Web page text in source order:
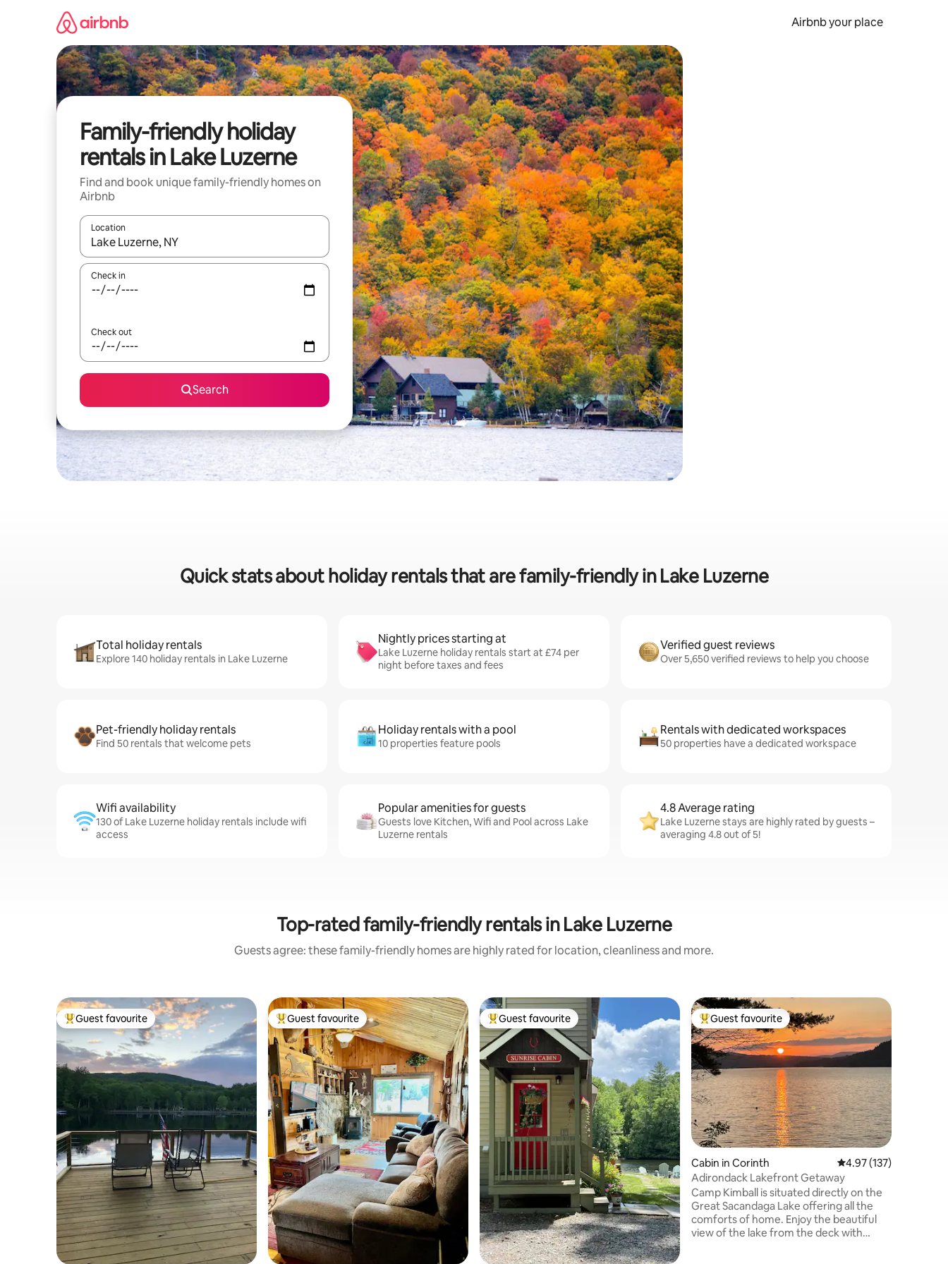
Airbnb your place
Family-friendly holiday
rentals in Lake Luzerne
Find and book unique family-friendly homes on
Airbnb
Location
When results are available, navigate with the up and down arrow keys or explore by touch or swipe gestures.
Check in
Check out
Search
Quick stats about holiday rentals that are family-friendly in Lake Luzerne
Total holiday rentals
Explore 140 holiday rentals in Lake Luzerne
Nightly prices starting at
Lake Luzerne holiday rentals start at £74 per
night before taxes and fees
Verified guest reviews
Over 5,650 verified reviews to help you choose
Pet-friendly holiday rentals
Find 50 rentals that welcome pets
Holiday rentals with a pool
10 properties feature pools
Rentals with dedicated workspaces
50 properties have a dedicated workspace
Wifi availability
130 of Lake Luzerne holiday rentals include wifi
access
Popular amenities for guests
Guests love Kitchen, Wifi and Pool across Lake
Luzerne rentals
4.8 Average rating
Lake Luzerne stays are highly rated by guests –
averaging 4.8 out of 5!
Top-rated family-friendly rentals in Lake Luzerne
Guests agree: these family-friendly homes are highly rated for location, cleanliness and more.
Top guest favourite
Guest favourite Top guest favourite
Guest favourite Top guest favourite
Guest favourite Top guest favourite
Guest favourite
Cabin in Corinth 4.97 out of 5 average
4.97 (137)
Adirondack Lakefront Getaway
Camp Kimball is situated directly on the
Great Sacandaga Lake offering all the
comforts of home. Enjoy the beautiful
view of the lake from the deck with